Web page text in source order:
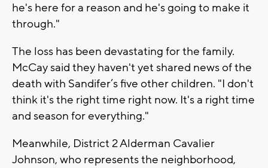
he's here for a reason and he's going to make it
through."
The loss has been devastating for the family.
McCay said they haven't yet shared news of the
death with Sandifer’s five other children. "I don't
think it's the right time right now. It's a right time
and season for everything."
Meanwhile, District 2 Alderman Cavalier
Johnson, who represents the neighborhood,